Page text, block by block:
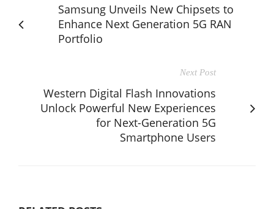
Samsung Unveils New Chipsets to
Enhance Next Generation 5G RAN
Portfolio
Next Post
Western Digital Flash Innovations
Unlock Powerful New Experiences
for Next-Generation 5G
Smartphone Users